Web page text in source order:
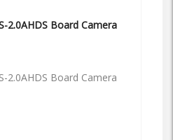
2.0AHDS Board Camera
2.0AHDS Board Camera